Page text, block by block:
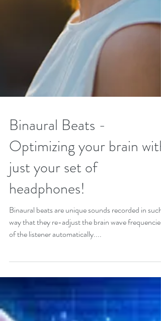
Binaural Beats -
Optimizing your brain with
just your set of
Binaural beats are unique sounds recorded in such
way that they re-adjust the brain wave frequencies
of the listener automatically....